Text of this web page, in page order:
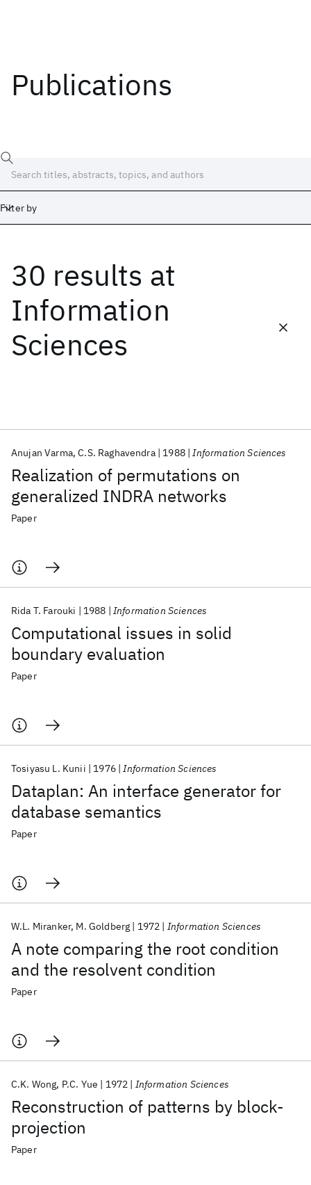
Publications
Filter by
30 results at
Information
Sciences
Realization of permutations on
generalized INDRA networks
Anujan Varma C.S. Raghavendra 1988 Information Sciences
Paper
Computational issues in solid
boundary evaluation
Rida T. Farouki 1988 Information Sciences
Paper
Dataplan: An interface generator for
database semantics
Tosiyasu L. Kunii 1976 Information Sciences
Paper
A note comparing the root condition
and the resolvent condition
W.L. Miranker M. Goldberg 1972 Information Sciences
Paper
Reconstruction of patterns by block-
projection
C.K. Wong P.C. Yue 1972 Information Sciences
Paper
Date
Start End
Popular topics
AI Hardware Foundation Models
Machine Learning
Materials Discovery
Quantum Safe
Quantum Software
Quantum Systems